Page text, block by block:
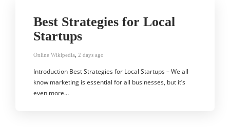
Best Strategies for Local
Startups
Online Wikipedia 2 days ago
Introduction Best Strategies for Local Startups – We all
know marketing is essential for all businesses, but it’s
even more…